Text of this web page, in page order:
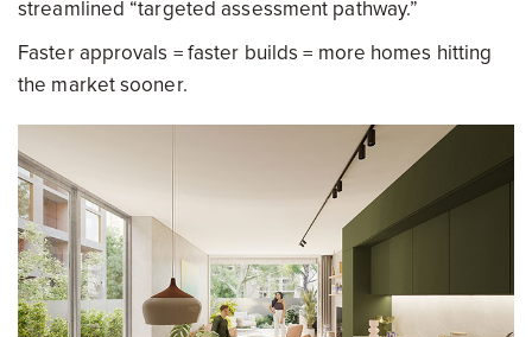
streamlined “targeted assessment pathway.”
Faster approvals = faster builds = more homes hitting
the market sooner.